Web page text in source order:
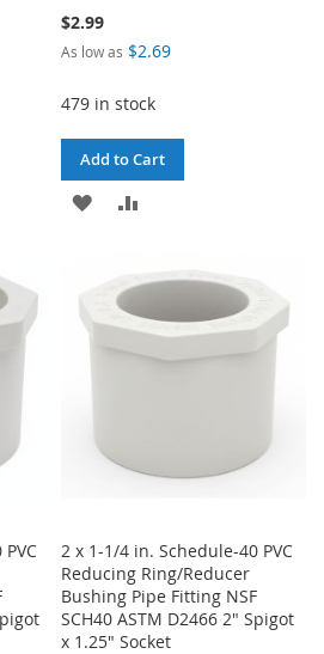
$2.99
As low as $2.69
479 in stock
Add to Cart
ADD
WISH
LIST
COMPARE
2 x 1-1/4 in. Schedule-40 PVC
Reducing Ring/Reducer
Bushing Pipe Fitting NSF
SCH40 ASTM D2466 2" Spigot
x 1.25" Socket